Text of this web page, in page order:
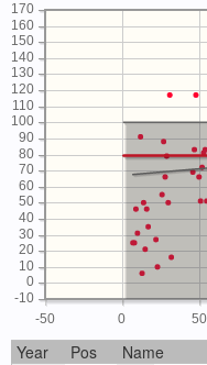
-50 0 50
-10
0
10
20
30
40
50
60
70
80
90
100
110
120
130
140
150
160
170
Year Pos Name